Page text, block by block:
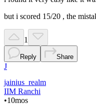
but i scored 15/20 , the
1
Reply Share
J
jainius_realm
IIM Ranchi
•10mos